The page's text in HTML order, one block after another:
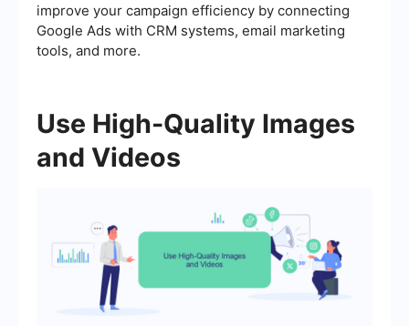
improve your campaign efficiency by connecting
Google Ads with CRM systems, email marketing
tools, and more.
Use High-Quality Images
and Videos